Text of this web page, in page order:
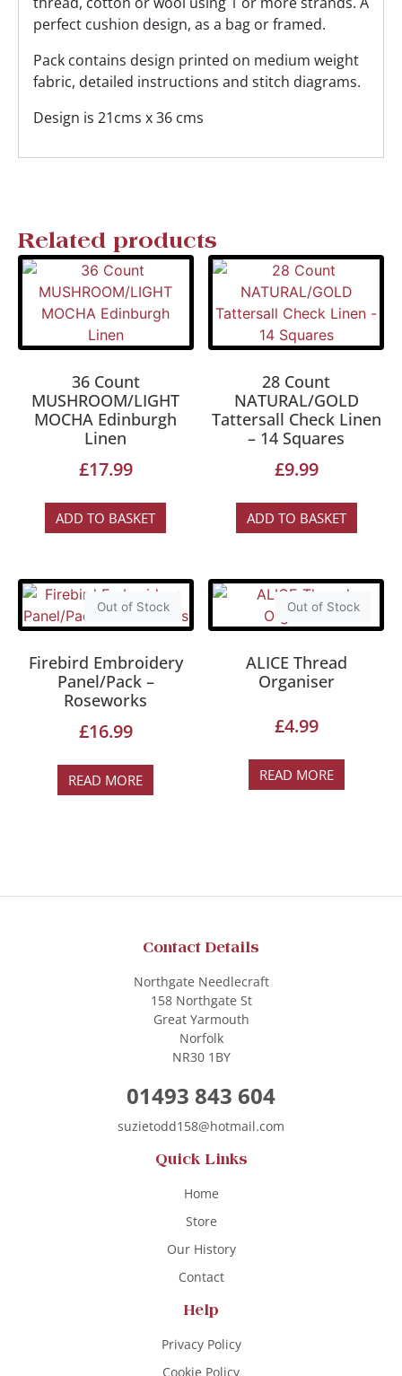
perfect cushion design, as a bag or framed.
Pack contains design printed on medium weight
fabric, detailed instructions and stitch diagrams.
Design is 21cms x 36 cms
Related products
36 Count
MUSHROOM/LIGHT
MOCHA Edinburgh
Linen
£17.99
ADD TO BASKET
28 Count
NATURAL/GOLD
Tattersall Check Linen
– 14 Squares
£9.99
ADD TO BASKET
Out of Stock
Firebird Embroidery
Panel/Pack –
Roseworks
£16.99
READ MORE
Out of Stock
ALICE Thread
Organiser
£4.99
READ MORE
Contact Details
Northgate Needlecraft
158 Northgate St
Great Yarmouth
Norfolk
NR30 1BY
01493 843 604
suzietodd158@hotmail.com
Quick Links
Home
Store
Our History
Contact
Help
Privacy Policy
Cookie Policy